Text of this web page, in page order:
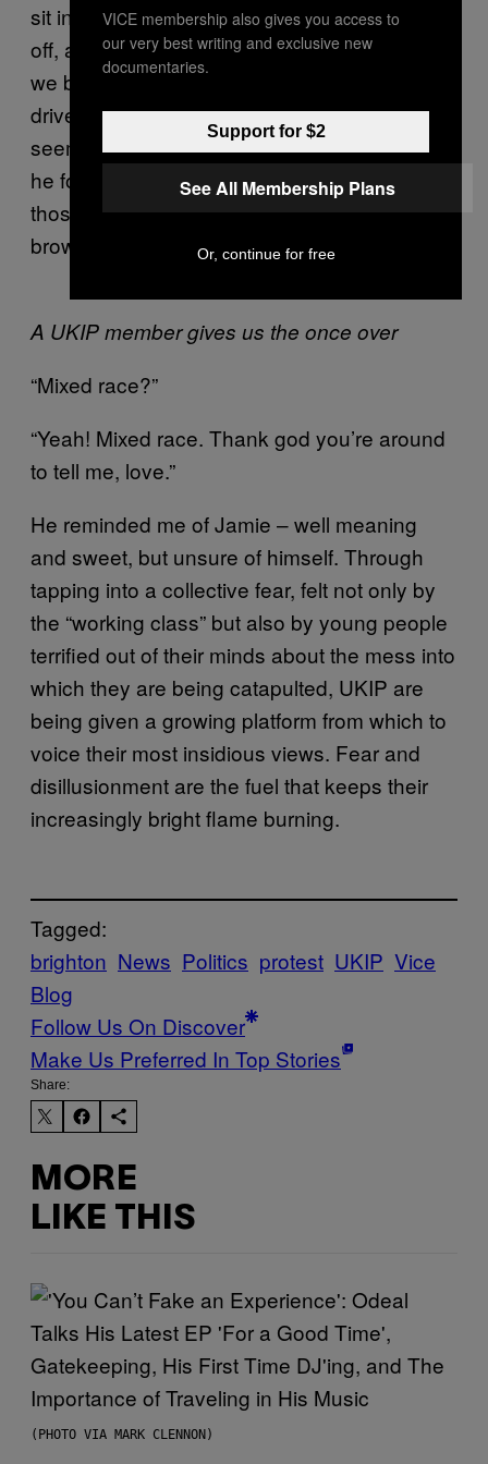
sit in the garden drinking red wine on his day
off, and the merits of being from Brighton (like
we both are). I observed that lots of cab
drivers I’d encountered around the city
seemed to be Brighton born and bred, which
he found hilarious, saying: “Well no, no. Not
those, um… Foreigners, you know, ones with
brown skin. What do you call them?”
A UKIP member gives us the once over
“Mixed race?”
“Yeah! Mixed race. Thank god you’re around
to tell me, love.”
He reminded me of Jamie – well meaning
and sweet, but unsure of himself. Through
tapping into a collective fear, felt not only by
the “working class” but also by young people
terrified out of their minds about the mess into
which they are being catapulted, UKIP are
being given a growing platform from which to
voice their most insidious views. Fear and
disillusionment are the fuel that keeps their
increasingly bright flame burning.
Tagged:
brighton News Politics protest UKIP Vice
Blog
Follow Us On Discover
Make Us Preferred In Top Stories
Share:
MORE
LIKE THIS
(PHOTO VIA MARK CLENNON)
VICE membership also gives you access to
our very best writing and exclusive new
documentaries.
Support for $2
See All Membership Plans
Or, continue for free